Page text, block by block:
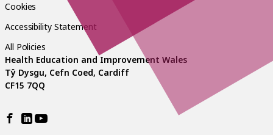
Cookies
Accessibility Statement
All Policies
Health Education and Improvement Wales
Tŷ Dysgu, Cefn Coed, Cardiff
CF15 7QQ